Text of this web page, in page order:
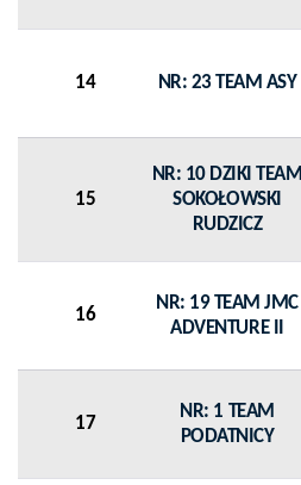
14 NR: 23 TEAM ASY
15
NR: 10 DZIKI TEAM
SOKOŁOWSKI
RUDZICZ
16
NR: 19 TEAM JMC
ADVENTURE II
17
NR: 1 TEAM
PODATNICY